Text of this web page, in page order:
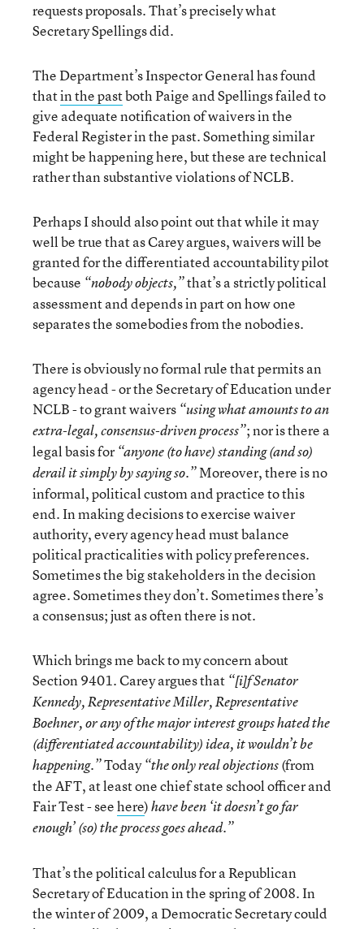
requests proposals. That’s precisely what
Secretary Spellings did.
The Department’s Inspector General has found
thatin the pastboth Paige and Spellings failed to
give adequate notification of waivers in the
Federal Register in the past. Something similar
might be happening here, but these are technical
rather than substantive violations of NCLB.
Perhaps I should also point out that while it may
well be true that as Carey argues, waivers will be
granted for the differentiated accountability pilot
because “nobody objects,”that’s a strictly political
assessment and depends in part on how one
separates the somebodies from the nobodies.
There is obviously no formal rule that permits an
agency head - or the Secretary of Education under
NCLB - to grant waivers “using what amounts to an
extra-legal, consensus-driven process”; nor is there a
legal basis for “anyone (to have) standing (and so)
derail it simply by saying so.”Moreover, there is no
informal, political custom and practice to this
end. In making decisions to exercise waiver
authority, every agency head must balance
political practicalities with policy preferences.
Sometimes the big stakeholders in the decision
agree. Sometimes they don’t. Sometimes there’s
a consensus; just as often there is not.
Which brings me back to my concern about
Section 9401. Carey argues that “[i]f Senator
Kennedy, Representative Miller, Representative
Boehner, or any of the major interest groups hated the
(differentiated accountability) idea, it wouldn’t be
happening.”Today“the only real objections(from
the AFT, at least one chief state school officer and
Fair Test - seehere)have been ‘it doesn’t go far
enough’ (so) the process goes ahead.”
That’s the political calculus for a Republican
Secretary of Education in the spring of 2008. In
the winter of 2009, a Democratic Secretary could